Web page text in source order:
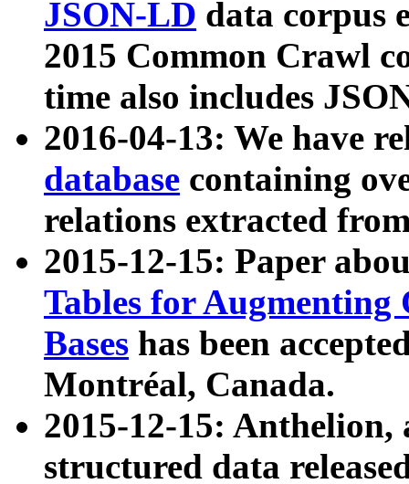
JSON-LD data corpus
2015 Common Crawl
time also includes
2016-04-13: We have
database containing
relations extracted
2015-12-15: Paper
Tables for Augmenting
Bases has been
Montréal, Canada.
2015-12-15: Anthelion,
structured data